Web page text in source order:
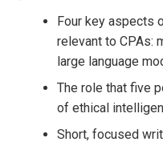
Four key aspects
relevant to CPAs:
large language
The role that five
of ethical
Short, focused